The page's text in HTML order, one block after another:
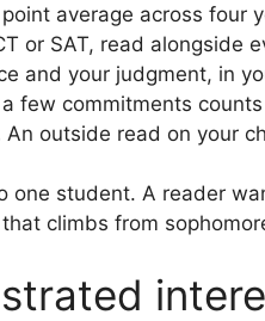
average across four
or SAT, read alongside
and your judgment, in
few commitments
An outside read on your
one student. A reader
climbs from